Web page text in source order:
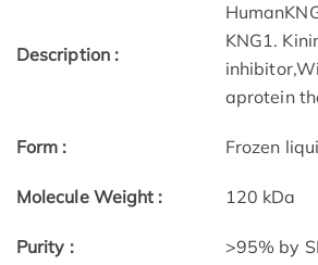
Description :
KNG1.
aprotein
Form : Frozen
Molecule Weight : 120 kDa
Purity : >95% by